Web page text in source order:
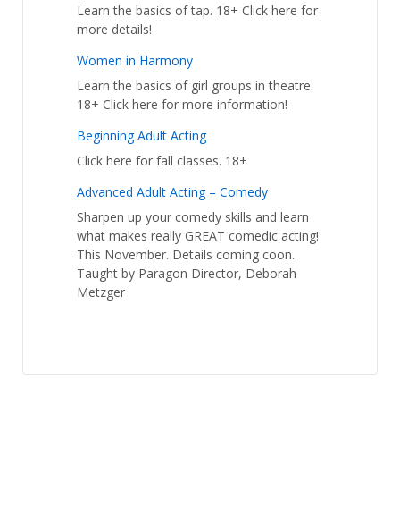
Learn the basics of tap. 18+ Click here for
more details!
Women in Harmony
Learn the basics of girl groups in theatre.
18+ Click here for more information!
Beginning Adult Acting
Click here for fall classes. 18+
Advanced Adult Acting – Comedy
Sharpen up your comedy skills and learn
what makes really GREAT comedic acting!
This November. Details coming coon.
Taught by Paragon Director, Deborah
Metzger